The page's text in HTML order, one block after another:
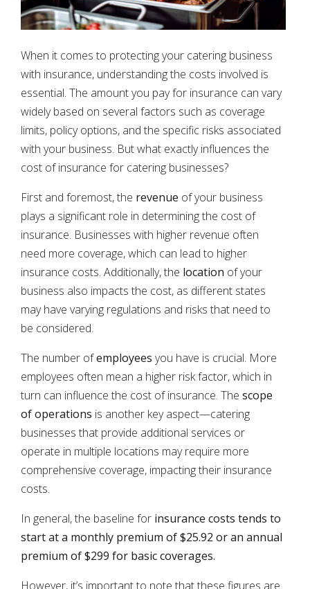
When it comes to protecting your catering business
with insurance, understanding the costs involved is
essential. The amount you pay for insurance can vary
widely based on several factors such as coverage
limits, policy options, and the specific risks associated
with your business. But what exactly influences the
cost of insurance for catering businesses?
First and foremost, the revenue of your business
plays a significant role in determining the cost of
insurance. Businesses with higher revenue often
need more coverage, which can lead to higher
insurance costs. Additionally, the location of your
business also impacts the cost, as different states
may have varying regulations and risks that need to
be considered.
The number ofemployees you have is crucial. More
employees often mean a higher risk factor, which in
turn can influence the cost of insurance. The scope
of operations is another key aspect—catering
businesses that provide additional services or
operate in multiple locations may require more
comprehensive coverage, impacting their insurance
costs.
In general, the baseline for insurance costs tends to
start at a monthly premium of $25.92 or an annual
premium of $299 for basic coverages.
However, it’s important to note that these figures are